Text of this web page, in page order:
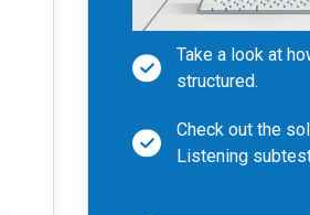
Take a look at
structured.
Check out the
Listening